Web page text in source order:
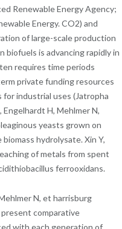
Renewable Energy Agency;
Energy. CO2) and
of large-scale production
is advancing rapidly in
requires time periods
private funding resources
for industrial uses (Jatropha
Engelhardt H, Mehlmer N,
yeasts grown on
hydrolysate. Xin Y,
of metals from spent
ferrooxidans.
N, et harrisburg
present comparative
with each generation of